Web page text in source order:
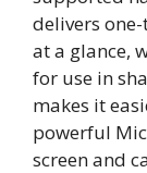
delivers
at a glance,
for use in
makes it
powerful
screen and